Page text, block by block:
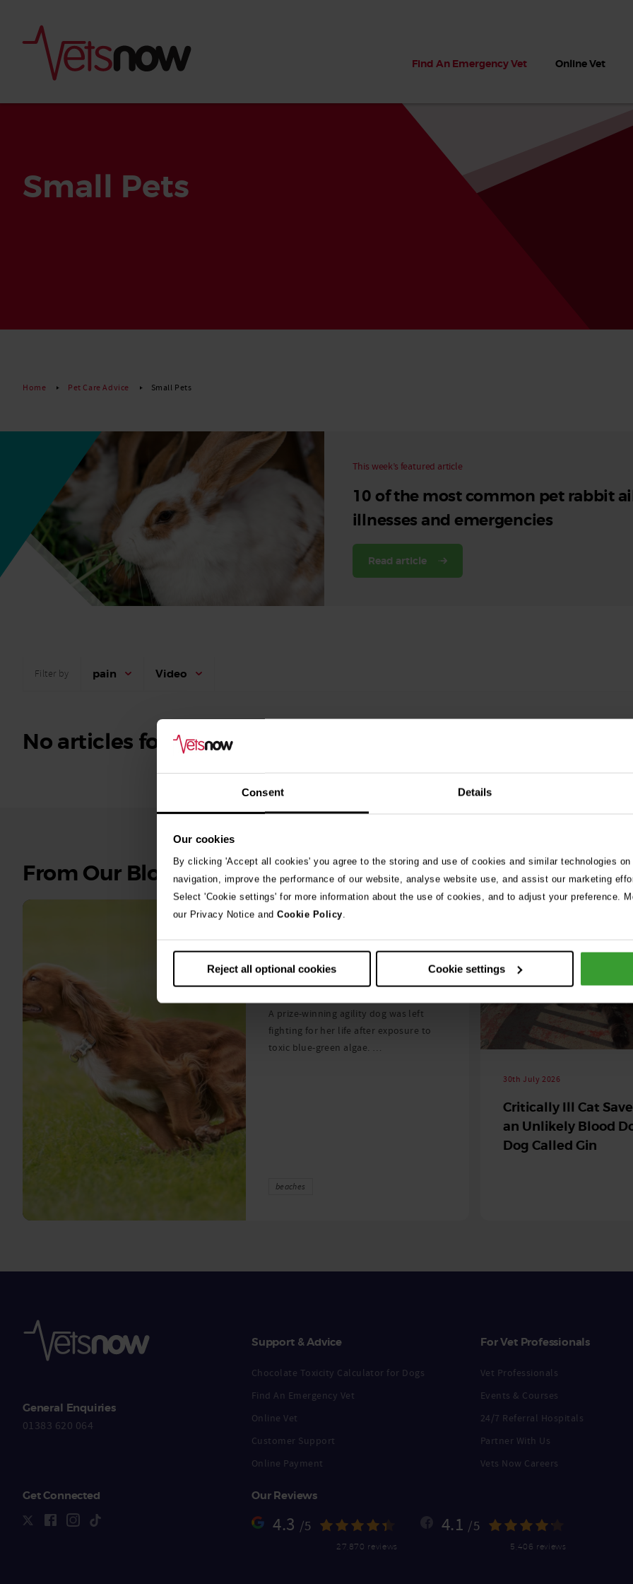
Consent Details
Our cookies
By clicking 'Accept all cookies' you agree to the storing and use of cookies and similar technologies
navigation, improve the performance of our website, analyse website use, and assist our marketing
Select 'Cookie settings' for more information about the use of cookies, and to adjust your preference.
our Privacy Notice and Cookie Policy.
Reject all optional cookies Cookie settings
Find An Emergency Vet Online Vet
Read More Read More Read More
Small Pets
Home Pet Care Advice Small Pets
This week’s featured article
10 of the most common pet rabbit
illnesses and emergencies
Read article
Filter by pain Video
No articles found.
From Our Blog
Warning as blue-green
algae season begins
A prize-winning agility dog was left
fighting for her life after exposure to
toxic blue-green algae. …
beaches
30th July 2026
Critically Ill Cat
an Unlikely Blood
Dog Called Gin
See
stories
General Enquiries
01383 620 064
Support & Advice
Chocolate Toxicity Calculator for Dogs
Find An Emergency Vet
Online Vet
Customer Support
Online Payment
For Vet Professionals
Vet Professionals
Events & Courses
24/7 Referral Hospitals
Partner With Us
Vets Now Careers
Get Connected Our Reviews
4.3 /5
27,870 reviews
4.1 /5
5,406 reviews